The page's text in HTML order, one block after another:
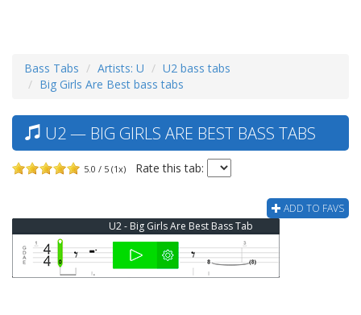
Bass Tabs Artists: U
U2 bass tabs
Big Girls Are Best bass tabs
U2 — BIG GIRLS ARE BEST BASS TABS
5.0 / 5 (1x) Rate this tab:
ADD TO FAVS
U2 - Big Girls Are Best Bass Tab